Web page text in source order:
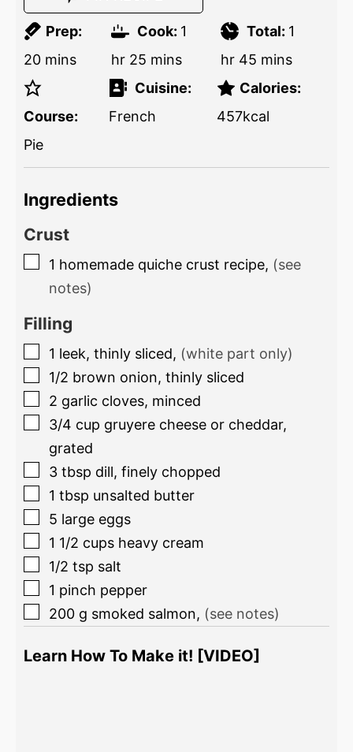
Prep:
20 mins
Cook: 1
hr 25 mins
Total: 1
hr 45 mins
Course:
Pie
Cuisine:
French
Calories:
457kcal
Ingredients
Crust
1 homemade quiche crust recipe, (see
notes)
Filling
1 leek, thinly sliced, (white part only)
1/2 brown onion, thinly sliced
2 garlic cloves, minced
3/4 cup gruyere cheese or cheddar,
grated
3 tbsp dill, finely chopped
1 tbsp unsalted butter
5 large eggs
1 1/2 cups heavy cream
1/2 tsp salt
1 pinch pepper
200 g smoked salmon, (see notes)
Learn How To Make it! [VIDEO]